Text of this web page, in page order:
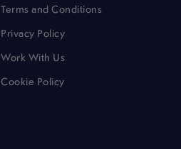
Terms and Conditions
Privacy Policy
Work With Us
Cookie Policy